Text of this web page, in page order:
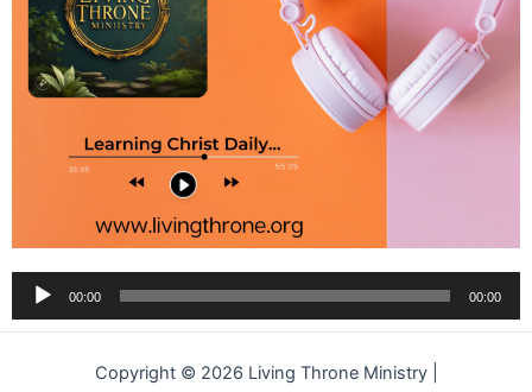
Audio
Player
00:00 00:00
Copyright © 2026 Living Throne Ministry |